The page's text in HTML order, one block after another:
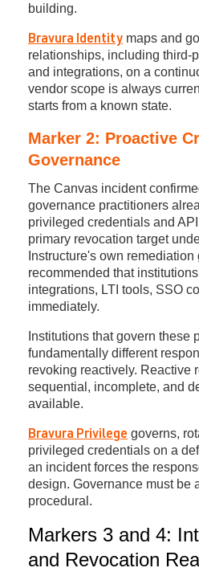
building.
Bravura Identity maps and
relationships, including third-
and integrations, on a
vendor scope is always
starts from a known state.
Marker 2: Proactive
Governance
The Canvas incident
governance practitioners
privileged credentials and
primary revocation target
Instructure's own
recommended that
integrations, LTI tools, SSO
immediately.
Institutions that govern these
fundamentally different
revoking reactively. Reactive
sequential, incomplete, and
available.
Bravura Privilege governs,
privileged credentials on a
an incident forces the
design. Governance must be
procedural.
Markers 3 and 4:
and Revocation